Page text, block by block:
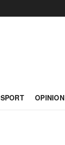
SPORT OPINION